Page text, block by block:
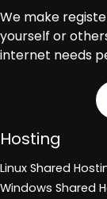
We make
yourself or
internet needs
Hosting
Linux Shared
Windows Shared